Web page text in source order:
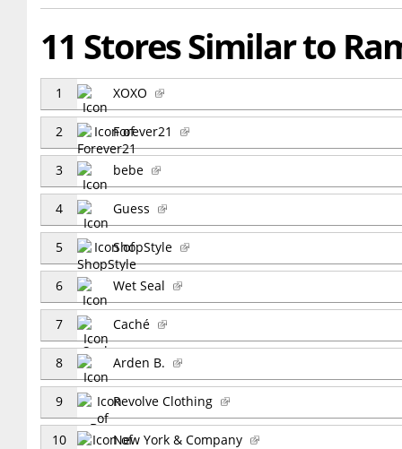
11 Stores Similar to
1 XOXO
2 Forever21
3 bebe
4 Guess
5 ShopStyle
6 Wet Seal
7 Caché
8 Arden B.
9 Revolve Clothing
10 New York & Company